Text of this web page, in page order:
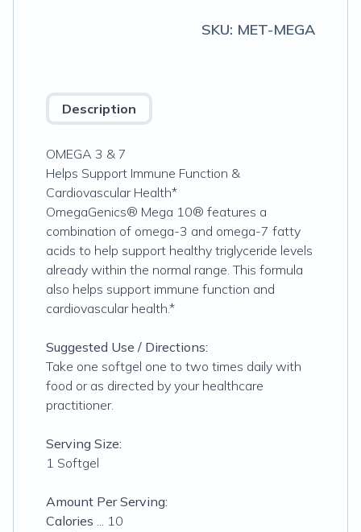
SKU: MET-MEGA
Description
OMEGA 3 & 7
Helps Support Immune Function &
Cardiovascular Health*
OmegaGenics® Mega 10® features a
combination of omega-3 and omega-7 fatty
acids to help support healthy triglyceride levels
already within the normal range. This formula
also helps support immune function and
cardiovascular health.*
Suggested Use / Directions:
Take one softgel one to two times daily with
food or as directed by your healthcare
practitioner.
Serving Size:
1 Softgel
Amount Per Serving:
Calories ... 10